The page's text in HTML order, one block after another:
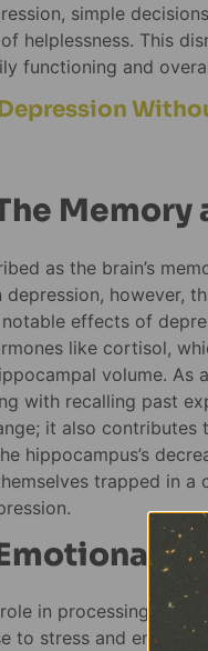
simple
helplessness. This
functioning and
Depression
Memory
as the brain’s
however,
effects of
like cortisol,
volume.
with recalling past
it also
hippocampus’s
trapped in
in processing
to stress and